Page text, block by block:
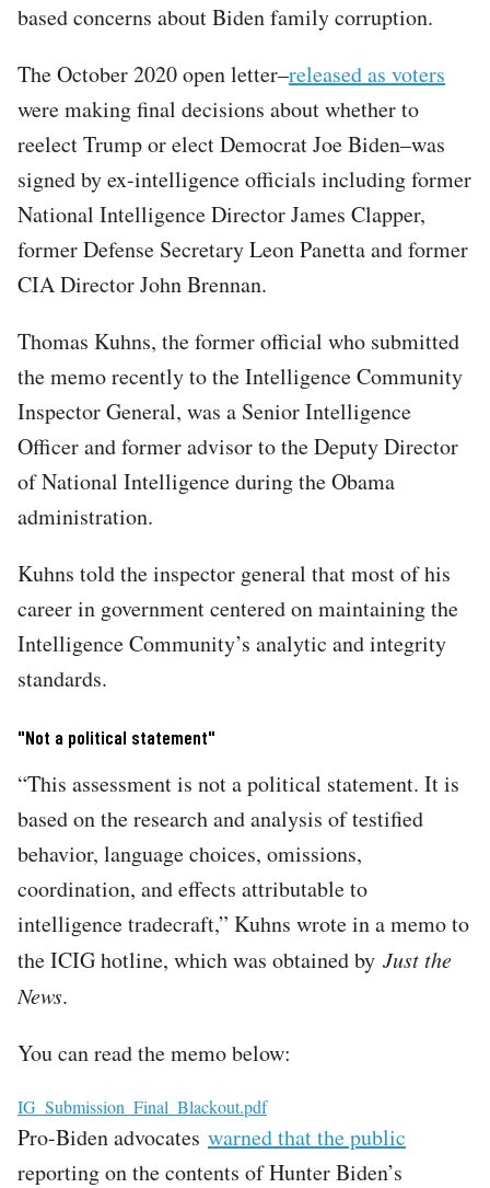
based concerns about Biden family corruption.
The October 2020 open letter–released as voters
were making final decisions about whether to
reelect Trump or elect Democrat Joe Biden–was
signed by ex-intelligence officials including former
National Intelligence Director James Clapper,
former Defense Secretary Leon Panetta and former
CIA Director John Brennan.
Thomas Kuhns, the former official who submitted
the memo recently to the Intelligence Community
Inspector General, was a Senior Intelligence
Officer and former advisor to the Deputy Director
of National Intelligence during the Obama
administration.
Kuhns told the inspector general that most of his
career in government centered on maintaining the
Intelligence Community’s analytic and integrity
standards.
"Not a political statement"
“​​This assessment is not a political statement. It is
based on the research and analysis of testified
behavior, language choices, omissions,
coordination, and effects attributable to
intelligence tradecraft,” Kuhns wrote in a memo to
the ICIG hotline, which was obtained by Just the
News.
You can read the memo below:
File
IG_Submission_Final_Blackout.pdf
Pro-Biden advocates warned that the public
reporting on the contents of Hunter Biden’s